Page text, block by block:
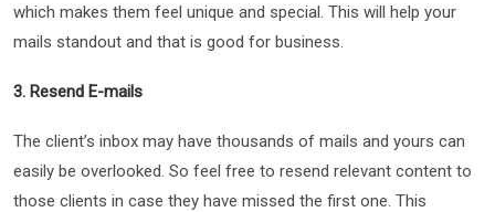
which makes them feel unique and special. This will help your
mails standout and that is good for business.
3. Resend E-mails
The client’s inbox may have thousands of mails and yours can
easily be overlooked. So feel free to resend relevant content to
those clients in case they have missed the first one. This